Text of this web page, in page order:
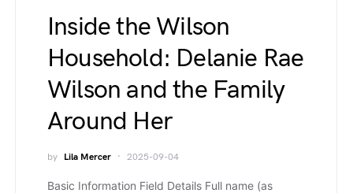
Inside the Wilson
Household: Delanie Rae
Wilson and the Family
Around Her
by Lila Mercer 2025-09-04
Basic Information Field Details Full name (as